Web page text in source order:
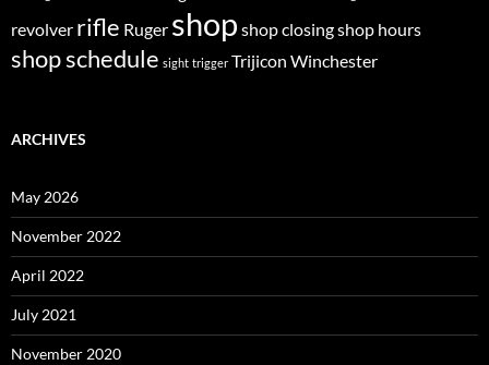
revolver rifle Ruger shop shop closingshop hours
shop schedule sight trigger Trijicon Winchester
ARCHIVES
May 2026
November 2022
April 2022
July 2021
November 2020